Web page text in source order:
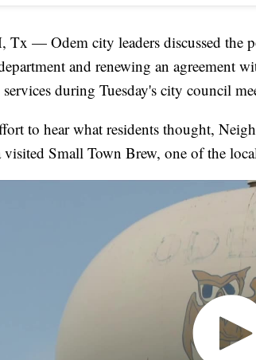
Tx — Odem city leaders discussed the
and renewing an agreement
during Tuesday's city council
to hear what residents thought,
Small Town Brew, one of the